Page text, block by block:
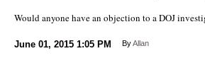
Would anyone have an objection to a DOJ
June 01, 2015 1:05 PM ByAllan